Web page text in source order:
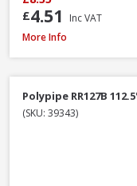
£4.51 Inc VAT
Polypipe RR106B Stop
More Info
Polypipe RR127B
(SKU: 39343)